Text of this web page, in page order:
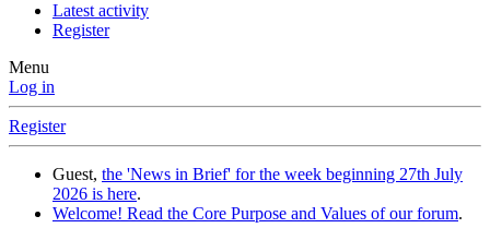
Latest activity
Register
Menu
Log in
Register
Guest, the 'News in Brief' for the week beginning 27th July
2026 is here.
Welcome! Read the Core Purpose and Values of our forum.